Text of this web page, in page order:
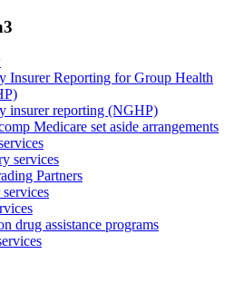
Insurer Reporting for Group Health
insurer reporting (NGHP)
Medicare set aside arrangements
services
Partners
drug assistance programs